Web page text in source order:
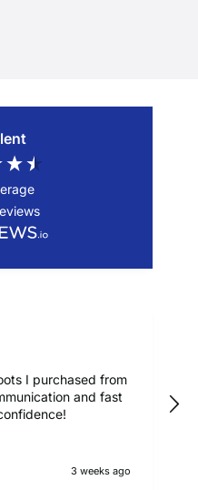
I purchased from
and fast
3 weeks ago